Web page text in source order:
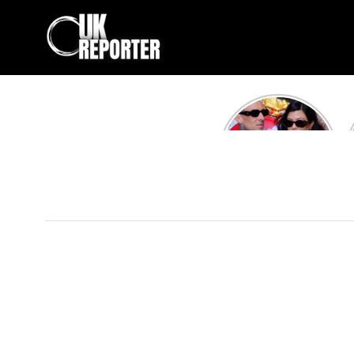
Kourtney
Kardashian and